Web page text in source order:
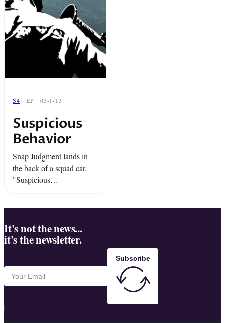
S4 · EP · 03-1-13
Suspicious
Behavior
Snap Judgment lands in
the back of a squad car.
"Suspicious
It's not the news...
it's the newsletter.
Subscribe